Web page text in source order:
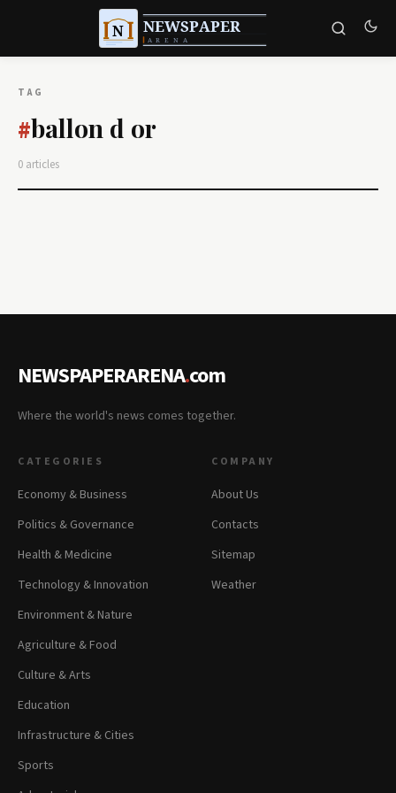
TAG
#ballon d or
0 articles
NEWSPAPERARENA.com
Where the world's news comes together.
CATEGORIES
Economy & Business
Politics & Governance
Health & Medicine
Technology & Innovation
Environment & Nature
Agriculture & Food
Culture & Arts
Education
Infrastructure & Cities
Sports
COMPANY
About Us
Contacts
Sitemap
Weather